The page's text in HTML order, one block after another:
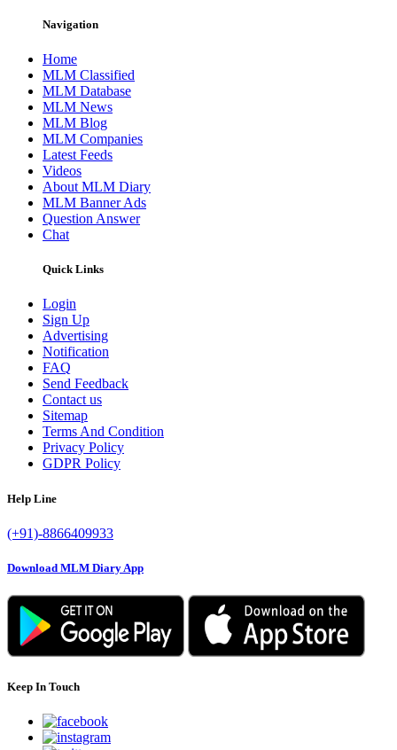
Navigation
Home
MLM Classified
MLM Database
MLM News
MLM Blog
MLM Companies
Latest Feeds
Videos
About MLM Diary
MLM Banner Ads
Question Answer
Chat
Quick Links
Login
Sign Up
Advertising
Notification
FAQ
Send Feedback
Contact us
Sitemap
Terms And Condition
Privacy Policy
GDPR Policy
Help Line
(+91)-8866409933
Download MLM Diary App
Keep In Touch